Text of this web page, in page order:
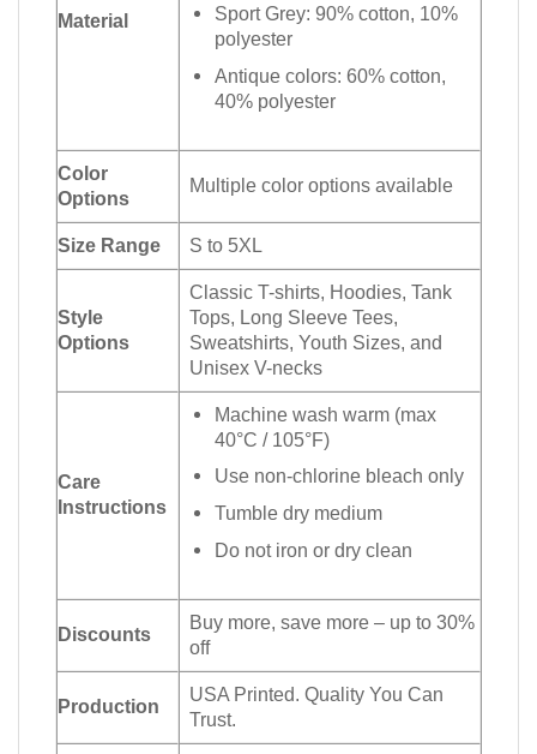
Material
Sport Grey: 90% cotton, 10%
polyester
Antique colors: 60% cotton,
40% polyester
Color
Options
Multiple color options available
Size Range S to 5XL
Style
Options
Classic T-shirts, Hoodies, Tank
Tops, Long Sleeve Tees,
Sweatshirts, Youth Sizes, and
Unisex V-necks
Care
Instructions
Machine wash warm (max
40°C / 105°F)
Use non-chlorine bleach only
Tumble dry medium
Do not iron or dry clean
Discounts
Buy more, save more – up to 30%
off
Production
USA Printed. Quality You Can
Trust.